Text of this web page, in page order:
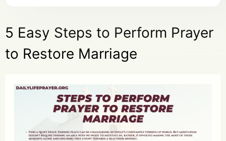
5 Easy Steps to Perform Prayer
to Restore Marriage